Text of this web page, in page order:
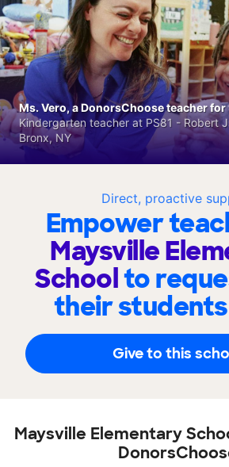
Direct, proactive
Empower
Maysville
Schoolto
their
Give to this
Ms. Vero, a DonorsChoose teacher for
Kindergarten teacher at PS81 - Robert
Bronx, NY
Maysville Elementary